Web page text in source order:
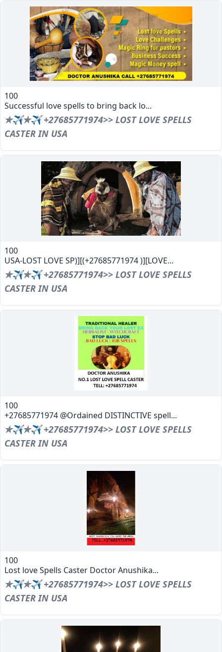
100
Successful love spells to bring back lo...
✯✈✯✈ +27685771974>> LOST LOVE SPELLS
CASTER IN USA
100
USA-LOST LOVE SP)][(+27685771974 )][LOVE...
✯✈✯✈ +27685771974>> LOST LOVE SPELLS
CASTER IN USA
100
+27685771974 @Ordained DISTINCTIVE spell...
✯✈✯✈ +27685771974>> LOST LOVE SPELLS
CASTER IN USA
100
Lost love Spells Caster Doctor Anushika...
✯✈✯✈ +27685771974>> LOST LOVE SPELLS
CASTER IN USA